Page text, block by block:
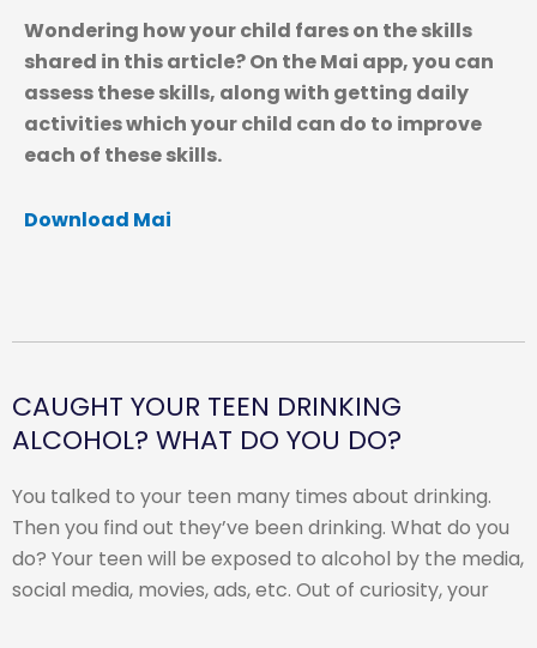
Wondering how your child fares on the skills
shared in this article? On the Mai app, you can
assess these skills, along with getting daily
activities which your child can do to improve
each of these skills.
Download Mai
CAUGHT YOUR TEEN DRINKING
ALCOHOL? WHAT DO YOU DO?
You talked to your teen many times about drinking.
Then you find out they’ve been drinking. What do you
do? Your teen will be exposed to alcohol by the media,
social media, movies, ads, etc. Out of curiosity, your